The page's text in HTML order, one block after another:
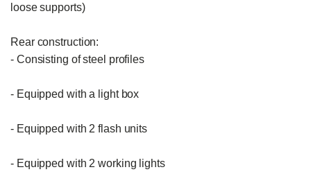
loose supports)
Rear construction:
- Consisting of steel profiles
- Equipped with a light box
- Equipped with 2 flash units
- Equipped with 2 working lights